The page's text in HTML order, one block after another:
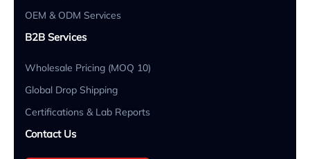
OEM & ODM Services
B2B Services
Wholesale Pricing (MOQ 10)
Global Drop Shipping
Certifications & Lab Reports
Contact Us